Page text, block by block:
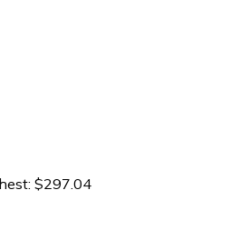
: $297.04